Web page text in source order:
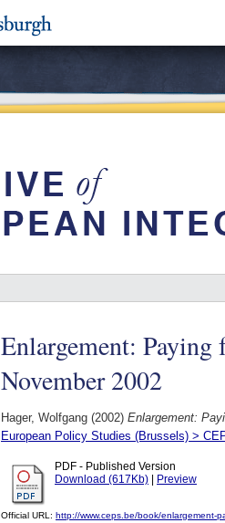
Enlargement: Paying
November 2002
Hager, Wolfgang (2002) Enlargement:
European Policy Studies (Brussels) >
PDF - Published Version
Download (617Kb)
Preview
Official URL: http://www.ceps.be/book/enlargement-